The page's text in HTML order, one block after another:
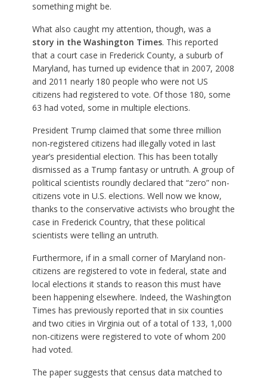
something might be.
What also caught my attention, though, was a
story in the Washington Times. This reported
that a court case in Frederick County, a suburb of
Maryland, has turned up evidence that in 2007, 2008
and 2011 nearly 180 people who were not US
citizens had registered to vote. Of those 180, some
63 had voted, some in multiple elections.
President Trump claimed that some three million
non-registered citizens had illegally voted in last
year’s presidential election. This has been totally
dismissed as a Trump fantasy or untruth. A group of
political scientists roundly declared that “zero” non-
citizens vote in U.S. elections. Well now we know,
thanks to the conservative activists who brought the
case in Frederick Country, that these political
scientists were telling an untruth.
Furthermore, if in a small corner of Maryland non-
citizens are registered to vote in federal, state and
local elections it stands to reason this must have
been happening elsewhere. Indeed, the Washington
Times has previously reported that in six counties
and two cities in Virginia out of a total of 133, 1,000
non-citizens were registered to vote of whom 200
had voted.
The paper suggests that census data matched to